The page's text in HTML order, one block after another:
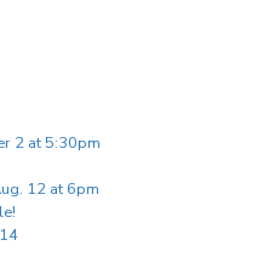
2 at 5:30pm
12 at 6pm